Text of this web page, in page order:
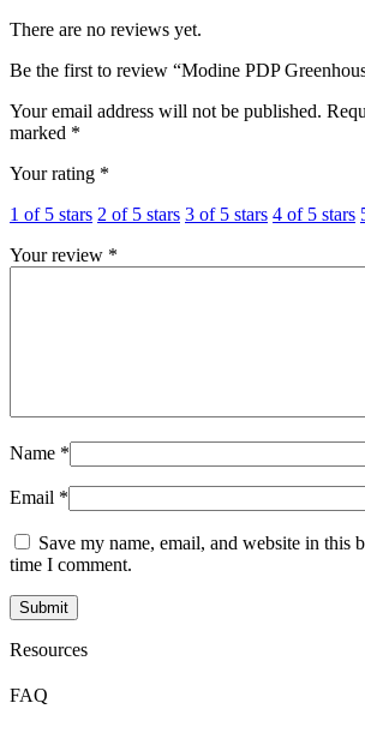
There are no reviews yet.
Be the first to review “Modine PDP
Your email address will not be published.
marked *
Your rating *
1 of 5 stars 2 of 5 stars 3 of 5 stars 4 of 5 stars
Your review *
Name *
Email *
Save my name, email, and website in this
time I comment.
Resources
FAQ